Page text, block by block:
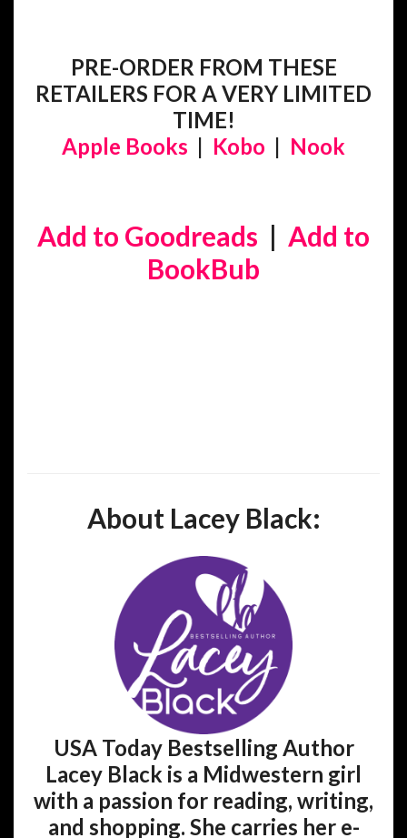
PRE-ORDER FROM THESE
RETAILERS FOR A VERY LIMITED
TIME!
Apple Books | Kobo | Nook
Add to Goodreads | Add to
BookBub
About Lacey Black:
USA Today Bestselling Author
Lacey Black is a Midwestern girl
with a passion for reading, writing,
and shopping. She carries her e-